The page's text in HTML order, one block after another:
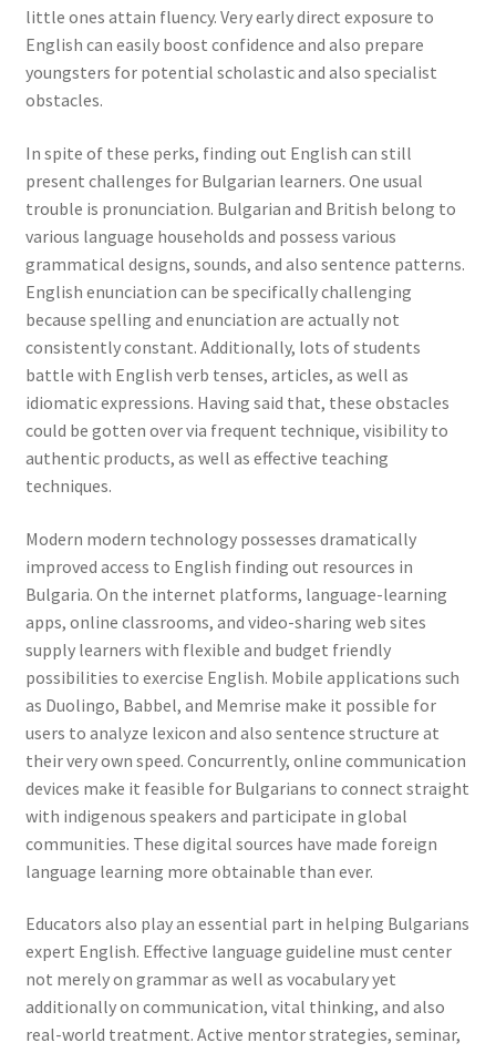
little ones attain fluency. Very early direct exposure to
English can easily boost confidence and also prepare
youngsters for potential scholastic and also specialist
obstacles.
In spite of these perks, finding out English can still
present challenges for Bulgarian learners. One usual
trouble is pronunciation. Bulgarian and British belong to
various language households and possess various
grammatical designs, sounds, and also sentence patterns.
English enunciation can be specifically challenging
because spelling and enunciation are actually not
consistently constant. Additionally, lots of students
battle with English verb tenses, articles, as well as
idiomatic expressions. Having said that, these obstacles
could be gotten over via frequent technique, visibility to
authentic products, as well as effective teaching
techniques.
Modern modern technology possesses dramatically
improved access to English finding out resources in
Bulgaria. On the internet platforms, language-learning
apps, online classrooms, and video-sharing web sites
supply learners with flexible and budget friendly
possibilities to exercise English. Mobile applications such
as Duolingo, Babbel, and Memrise make it possible for
users to analyze lexicon and also sentence structure at
their very own speed. Concurrently, online communication
devices make it feasible for Bulgarians to connect straight
with indigenous speakers and participate in global
communities. These digital sources have made foreign
language learning more obtainable than ever.
Educators also play an essential part in helping Bulgarians
expert English. Effective language guideline must center
not merely on grammar as well as vocabulary yet
additionally on communication, vital thinking, and also
real-world treatment. Active mentor strategies, seminar,